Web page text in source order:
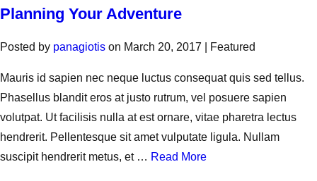
Planning Your Adventure
Posted by panagiotis on March 20, 2017 | Featured
Mauris id sapien nec neque luctus consequat quis sed tellus.
Phasellus blandit eros at justo rutrum, vel posuere sapien
volutpat. Ut facilisis nulla at est ornare, vitae pharetra lectus
hendrerit. Pellentesque sit amet vulputate ligula. Nullam
suscipit hendrerit metus, et … Read More